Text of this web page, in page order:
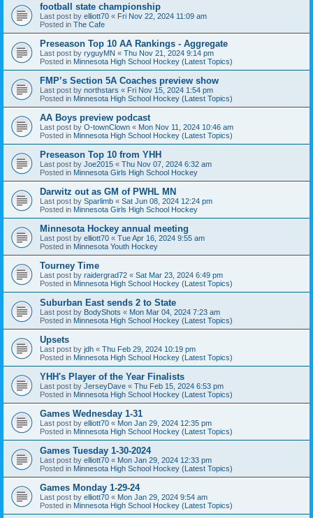
football state championship
Last post by elliott70 « Fri Nov 22, 2024 11:09 am
Posted in The Cafe
Preseason Top 10 AA Rankings - Aggregate
Last post by ryguyMN « Thu Nov 21, 2024 9:14 pm
Posted in Minnesota High School Hockey (Latest Topics)
FMP’s Section 5A Coaches preview show
Last post by northstars « Fri Nov 15, 2024 1:54 pm
Posted in Minnesota High School Hockey (Latest Topics)
AA Boys preview podcast
Last post by O-townClown « Mon Nov 11, 2024 10:46 am
Posted in Minnesota High School Hockey (Latest Topics)
Preseason Top 10 from YHH
Last post by Joe2015 « Thu Nov 07, 2024 6:32 am
Posted in Minnesota Girls High School Hockey
Darwitz out as GM of PWHL MN
Last post by Sparlimb « Sat Jun 08, 2024 12:24 pm
Posted in Minnesota Girls High School Hockey
Minnesota Hockey annual meeting
Last post by elliott70 « Tue Apr 16, 2024 9:55 am
Posted in Minnesota Youth Hockey
Tourney Time
Last post by raidergrad72 « Sat Mar 23, 2024 6:49 pm
Posted in Minnesota High School Hockey (Latest Topics)
Suburban East sends 2 to State
Last post by BodyShots « Mon Mar 04, 2024 7:23 am
Posted in Minnesota High School Hockey (Latest Topics)
Upsets
Last post by jdh « Thu Feb 29, 2024 10:19 pm
Posted in Minnesota High School Hockey (Latest Topics)
YHH's Player of the Year Finalists
Last post by JerseyDave « Thu Feb 15, 2024 6:53 pm
Posted in Minnesota High School Hockey (Latest Topics)
Games Wednesday 1-31
Last post by elliott70 « Mon Jan 29, 2024 12:35 pm
Posted in Minnesota High School Hockey (Latest Topics)
Games Tuesday 1-30-2024
Last post by elliott70 « Mon Jan 29, 2024 12:33 pm
Posted in Minnesota High School Hockey (Latest Topics)
Games Monday 1-29-24
Last post by elliott70 « Mon Jan 29, 2024 9:54 am
Posted in Minnesota High School Hockey (Latest Topics)